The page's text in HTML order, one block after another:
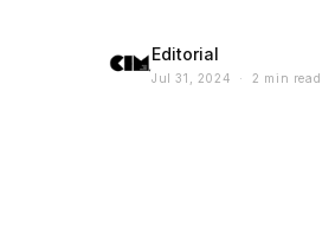
Editorial
Jul 31, 2024 · 2 min read